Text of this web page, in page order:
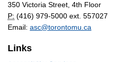
350 Victoria Street, 4th Floor
P: (416) 979-5000 ext. 557027
Email: asc@torontomu.ca
Links